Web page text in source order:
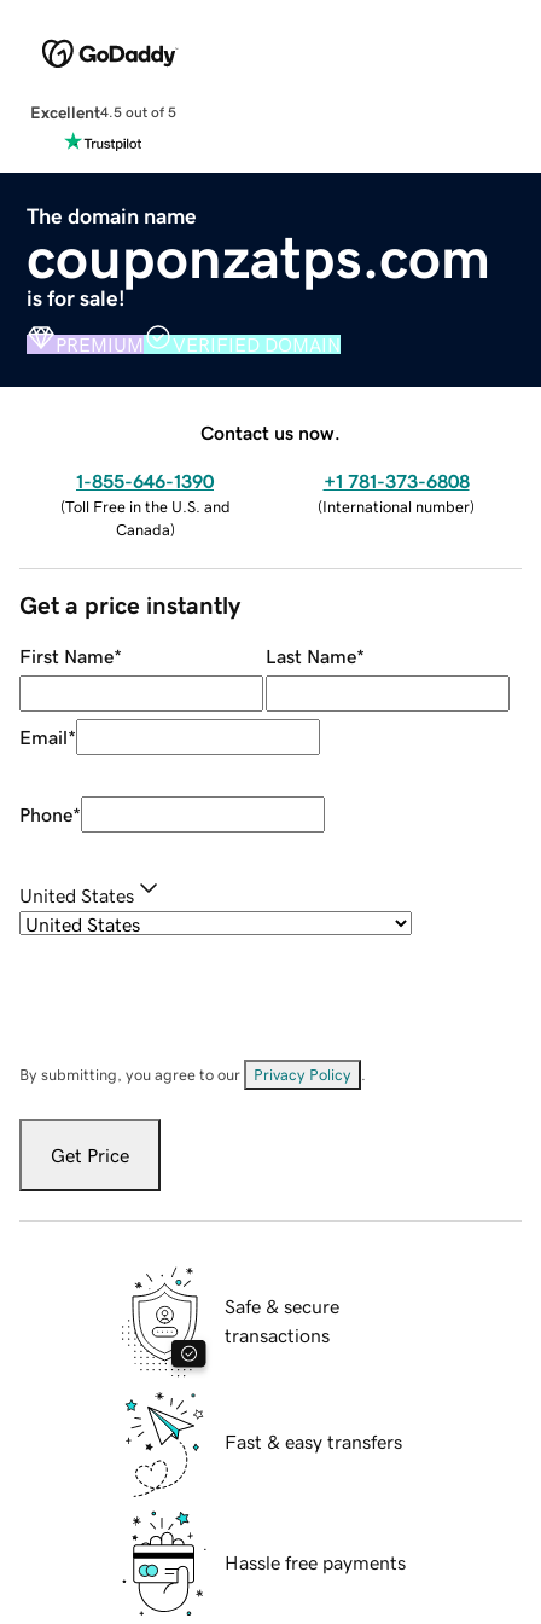
Excellent4.5 out of 5
The domain name
couponzatps.com
is for sale!
PREMIUM VERIFIED DOMAIN
Contact us now.
1-855-646-1390
(Toll Free in the U.S. and
Canada)
+1 781-373-6808
(International number)
Get a price instantly
First Name* Last Name*
Email*
Phone*
United States
By submitting, you agree to our Privacy Policy
Get Price
Safe & secure
transactions
Fast & easy transfers
Hassle free payments